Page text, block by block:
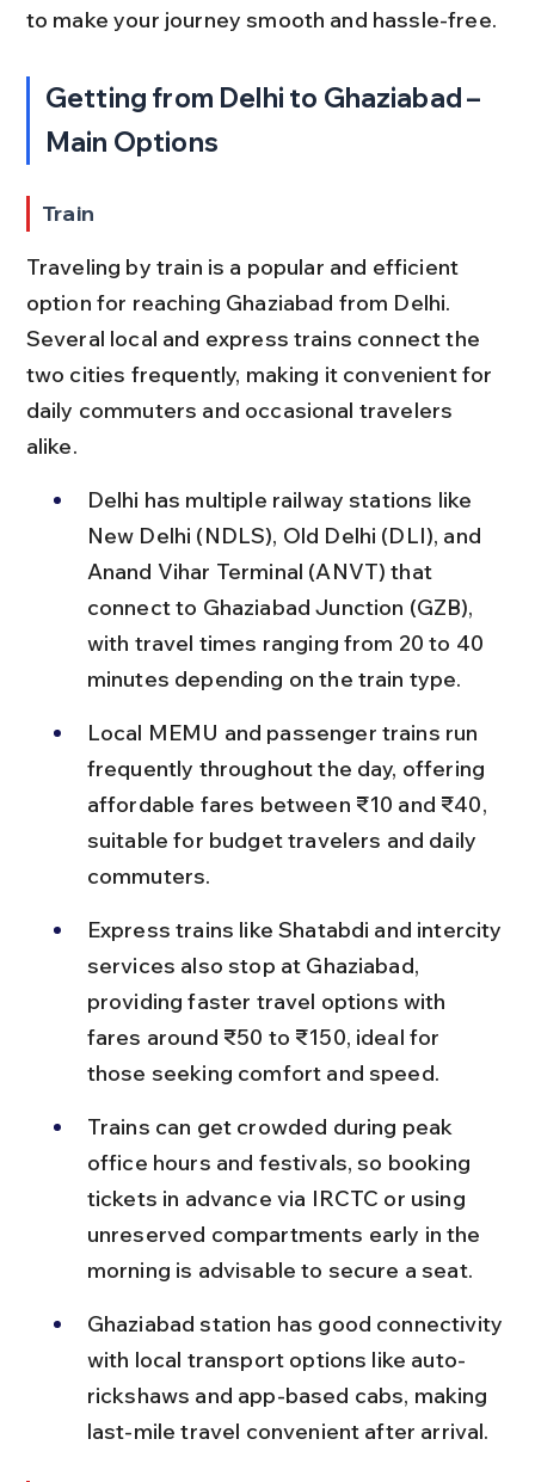
to make your journey smooth and hassle-free.
Getting from Delhi to Ghaziabad –
Main Options
Train
Traveling by train is a popular and efficient
option for reaching Ghaziabad from Delhi.
Several local and express trains connect the
two cities frequently, making it convenient for
daily commuters and occasional travelers
alike.
Delhi has multiple railway stations like
New Delhi (NDLS), Old Delhi (DLI), and
Anand Vihar Terminal (ANVT) that
connect to Ghaziabad Junction (GZB),
with travel times ranging from 20 to 40
minutes depending on the train type.
Local MEMU and passenger trains run
frequently throughout the day, offering
affordable fares between ₹10 and ₹40,
suitable for budget travelers and daily
commuters.
Express trains like Shatabdi and intercity
services also stop at Ghaziabad,
providing faster travel options with
fares around ₹50 to ₹150, ideal for
those seeking comfort and speed.
Trains can get crowded during peak
office hours and festivals, so booking
tickets in advance via IRCTC or using
unreserved compartments early in the
morning is advisable to secure a seat.
Ghaziabad station has good connectivity
with local transport options like auto-
rickshaws and app-based cabs, making
last-mile travel convenient after arrival.